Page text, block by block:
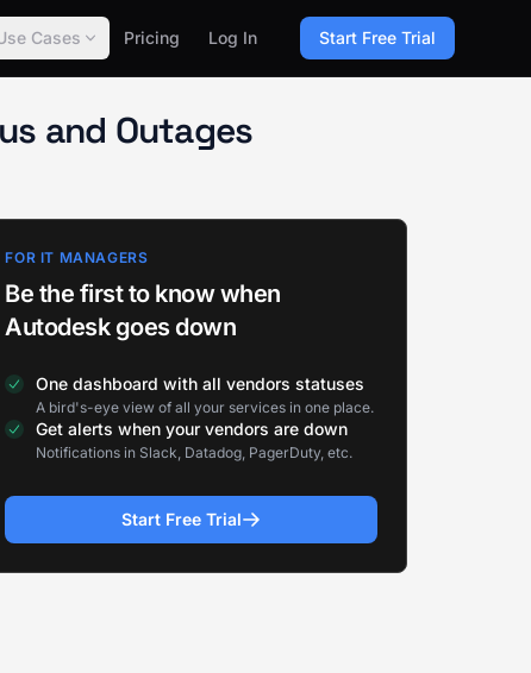
Cases Pricing Log In
Start Free Trial
and Outages
FOR IT MANAGERS
Be the first to know when
Autodesk goes down
One dashboard with all vendors statuses
A bird's-eye view of all your services in one place.
Get alerts when your vendors are down
Notifications in Slack, Datadog, PagerDuty, etc.
Start Free Trial